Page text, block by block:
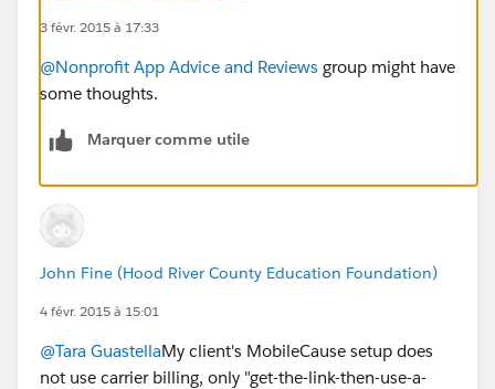
3 févr. 2015 à 17:33
@Nonprofit App Advice and Reviews group might have
some thoughts.
Marquer comme utile
John Fine (Hood River County Education Foundation)
4 févr. 2015 à 15:01
@Tara GuastellaMy client's MobileCause setup does
not use carrier billing, only "get-the-link-then-use-a-